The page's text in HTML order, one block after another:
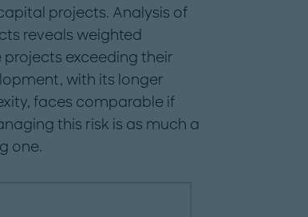
projects. Analysis of
reveals weighted
projects exceeding their
with its longer
faces comparable if
this risk is as much a
one.